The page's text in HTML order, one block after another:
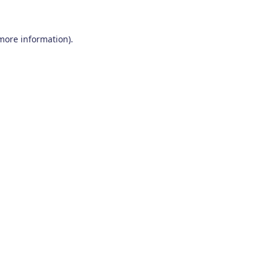
information).